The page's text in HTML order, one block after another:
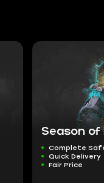
Season of
Complete
Quick Delivery
Fair Price